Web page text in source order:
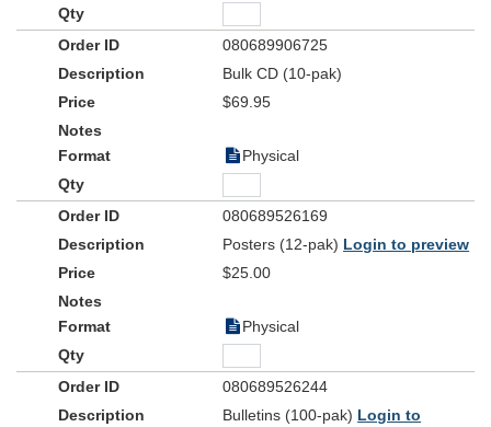
080689906725
Bulk CD (10-pak)
$69.95
Physical
080689526169
Posters (12-pak) Login to preview
$25.00
Physical
080689526244
Bulletins (100-pak) Login to